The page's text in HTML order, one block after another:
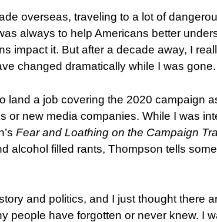
overseas, traveling to a lot of
always to help Americans better
impact it. But after a decade away, I
changed dramatically while I was gone.
land a job covering the 2020 campaign
or new media companies. While I was
Fear and Loathing on the Campaign
alcohol filled rants, Thompson tells
and politics, and I just thought there
people have forgotten or never knew. I